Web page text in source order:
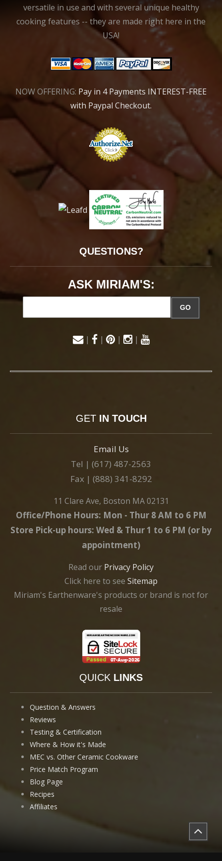
versatile in use and with several unique healthy
cooking features -- they are made right here in the
USA!
NOW OFFERING: Pay in 4 Payments INTEREST-FREE
with Paypal Checkout.
QUESTIONS?
ASK MIRIAM'S:
GO
| | | |
GETIN TOUCH
Email Us
Tel | (617) 487-2563
Fax | (888) 341-8292
11 Clare Ave, Boston MA 02131
Office/Phone Hours: Mon - Thur 8 AM to 6 PM
Store Pick-up hours: Wed & Thur 1 to 6 PM (or by
appointment)
Read our Privacy Policy
Click here to see Sitemap
Miriam's Earthenware's products or brand is not for
resale
QUICK LINKS
Question & Answers
Reviews
Testing & Certification
Where & How it's Made
MEC vs. Other Ceramic Cookware
Price Match Program
Blog Page
Recipes
Affiliates